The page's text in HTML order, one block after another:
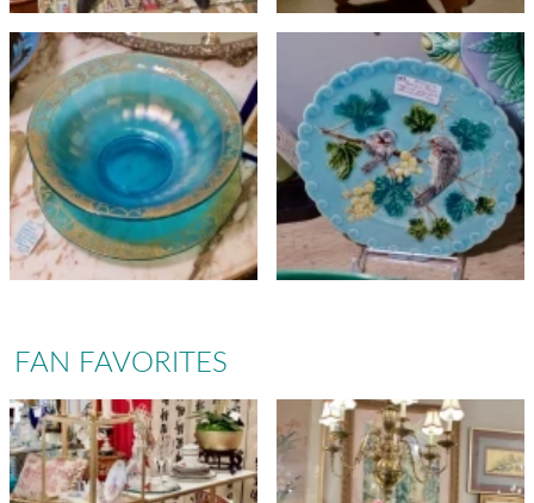
FAN FAVORITES